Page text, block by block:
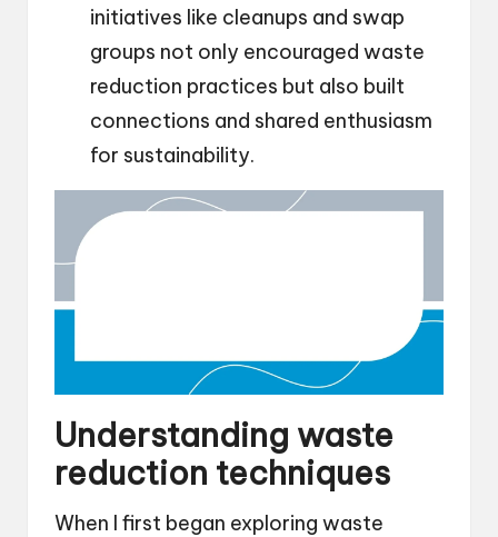
initiatives like cleanups and swap
groups not only encouraged waste
reduction practices but also built
connections and shared enthusiasm
for sustainability.
Understanding waste
reduction techniques
When I first began exploring waste